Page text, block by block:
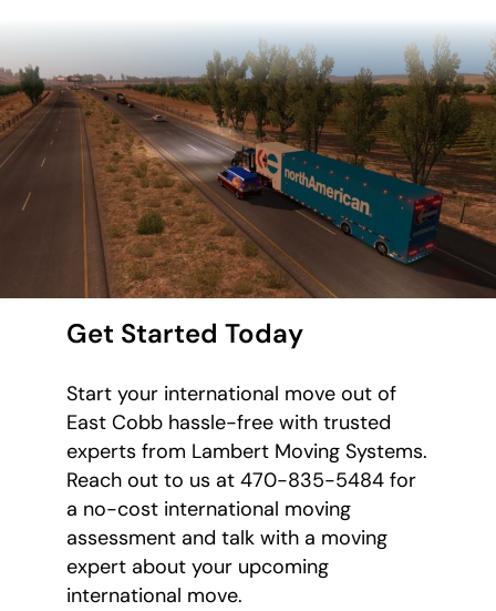
Get Started Today
Start your international move out of
East Cobb hassle-free with trusted
experts from Lambert Moving Systems.
Reach out to us at 470-835-5484 for
a no-cost international moving
assessment and talk with a moving
expert about your upcoming
international move.